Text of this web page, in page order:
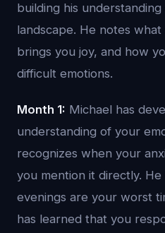
building his
landscape. He notes
brings you joy, and how
difficult emotions.
Month 1: Michael has
understanding of your
recognizes when your
you mention it directly.
evenings are your worst
has learned that you